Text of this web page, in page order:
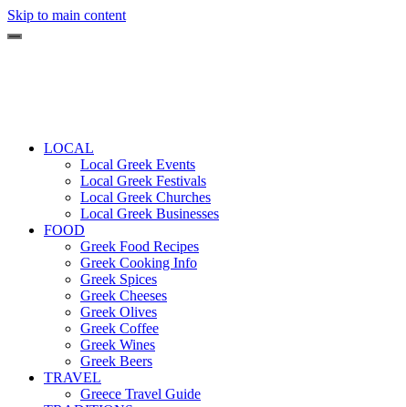
Skip to main content
LOCAL
Local Greek Events
Local Greek Festivals
Local Greek Churches
Local Greek Businesses
FOOD
Greek Food Recipes
Greek Cooking Info
Greek Spices
Greek Cheeses
Greek Olives
Greek Coffee
Greek Wines
Greek Beers
TRAVEL
Greece Travel Guide